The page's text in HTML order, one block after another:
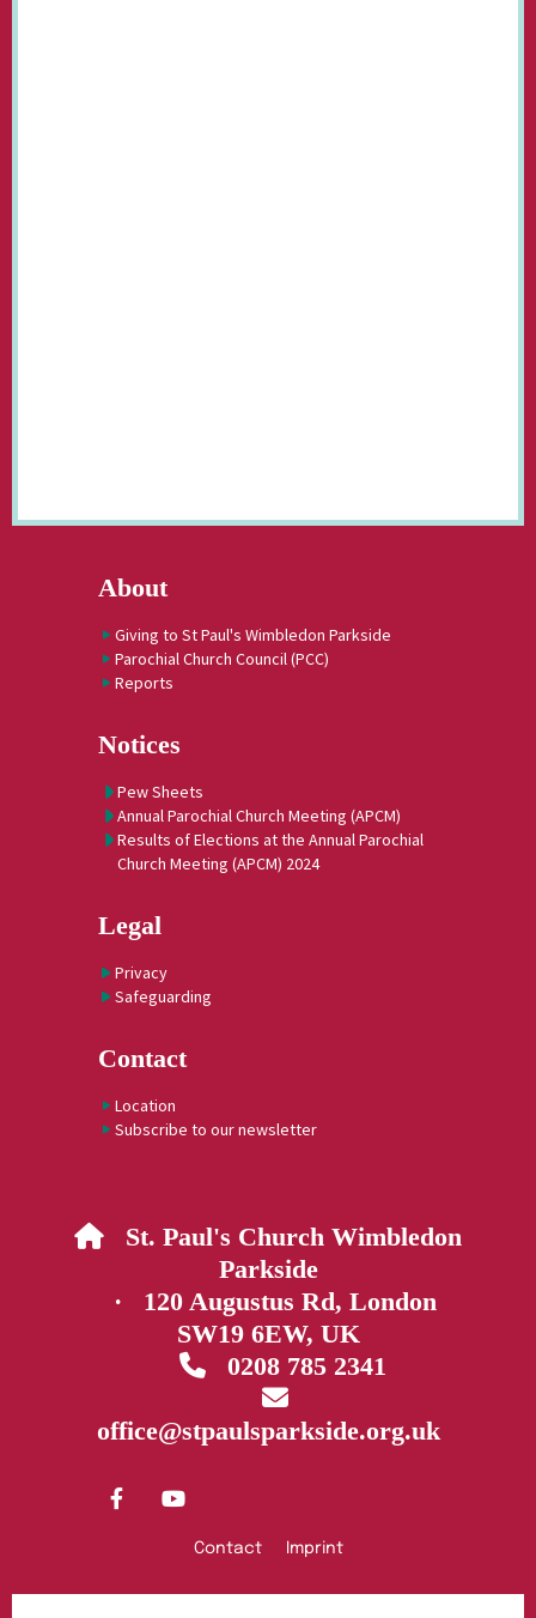
About
Giving to St Paul's Wimbledon Parkside
Parochial Church Council (PCC)
Reports
Notices
Pew Sheets
Annual Parochial Church Meeting (APCM)
Results of Elections at the Annual Parochial
Church Meeting (APCM) 2024
Legal
Privacy
Safeguarding
Contact
Location
Subscribe to our newsletter
 St. Paul's Church Wimbledon
Parkside
· 120 Augustus Rd, London
SW19 6EW, UK
0208 785 2341

office@stpaulsparkside.org.uk
Contact Imprint